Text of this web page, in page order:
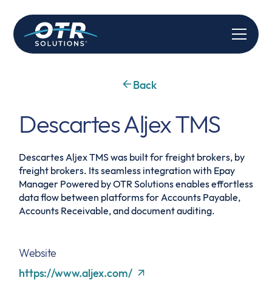
Back
Descartes Aljex TMS
Descartes Aljex TMS was built for freight brokers, by
freight brokers. Its seamless integration with Epay
Manager Powered by OTR Solutions enables effortless
data flow between platforms for Accounts Payable,
Accounts Receivable, and document auditing.
Website
https://www.aljex.com/